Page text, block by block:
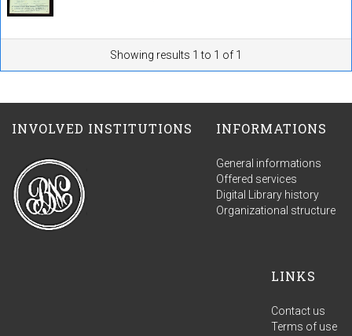
Showing results 1 to 1 of 1
INVOLVED INSTITUTIONS INFORMATIONS
General informations
Offered services
Digital Library history
Organizational structure
LINKS
Contact us
Terms of use